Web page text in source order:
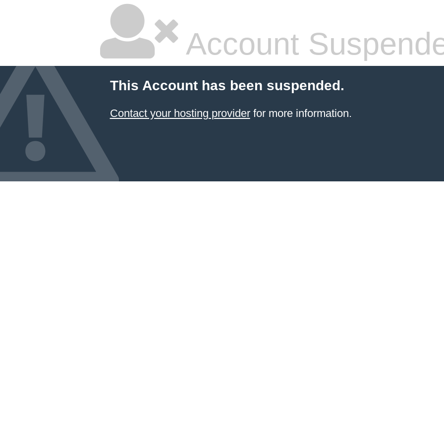
Account
This Account has been suspended.
Contact your hosting providerfor more information.